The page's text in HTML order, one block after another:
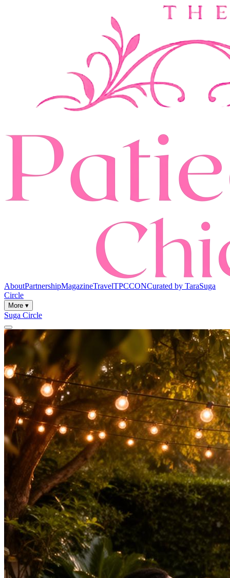
AboutPartnershipMagazineTravelTPCCONCurated by TaraSuga
Circle
More ▾
Suga Circle